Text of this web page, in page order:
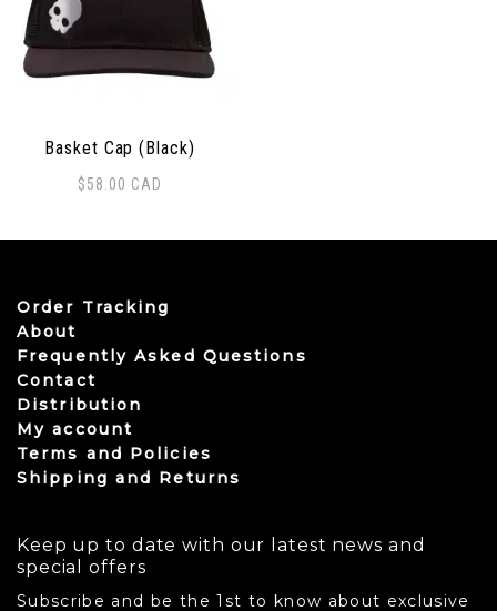
Basket Cap (Black)
$58.00 CAD
Order Tracking
About
Frequently Asked Questions
Contact
Distribution
My account
Terms and Policies
Shipping and Returns
Keep up to date with our latest news and
special offers
Subscribe and be the 1st to know about exclusive